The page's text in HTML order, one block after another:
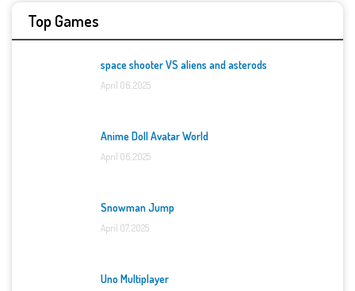
Top Games
space shooter VS aliens and asterods
April 06, 2025
Anime Doll Avatar World
April 06, 2025
Snowman Jump
April 07, 2025
Uno Multiplayer